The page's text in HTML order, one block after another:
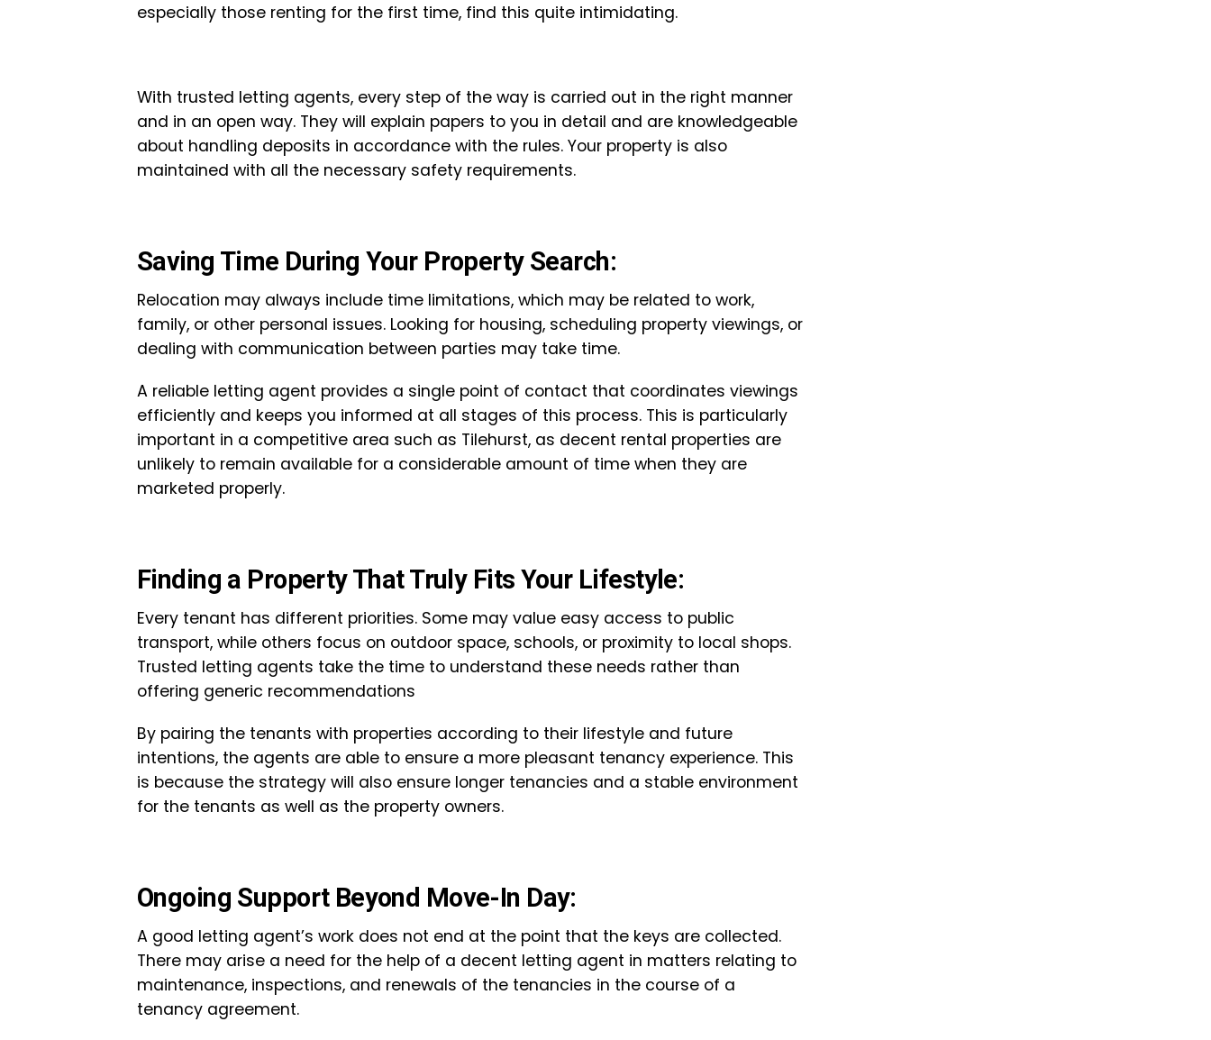
especially those renting for the first time, find this quite intimidating.
With trusted letting agents, every step of the way is carried out in the right manner
and in an open way. They will explain papers to you in detail and are knowledgeable
about handling deposits in accordance with the rules. Your property is also
maintained with all the necessary safety requirements.
Saving Time During Your Property Search:
Relocation may always include time limitations, which may be related to work,
family, or other personal issues. Looking for housing, scheduling property viewings, or
dealing with communication between parties may take time.
A reliable letting agent provides a single point of contact that coordinates viewings
efficiently and keeps you informed at all stages of this process. This is particularly
important in a competitive area such as Tilehurst, as decent rental properties are
unlikely to remain available for a considerable amount of time when they are
marketed properly.
Finding a Property That Truly Fits Your Lifestyle:
Every tenant has different priorities. Some may value easy access to public
transport, while others focus on outdoor space, schools, or proximity to local shops.
Trusted letting agents take the time to understand these needs rather than
offering generic recommendations
By pairing the tenants with properties according to their lifestyle and future
intentions, the agents are able to ensure a more pleasant tenancy experience. This
is because the strategy will also ensure longer tenancies and a stable environment
for the tenants as well as the property owners.
Ongoing Support Beyond Move-In Day:
A good letting agent’s work does not end at the point that the keys are collected.
There may arise a need for the help of a decent letting agent in matters relating to
maintenance, inspections, and renewals of the tenancies in the course of a
tenancy agreement.